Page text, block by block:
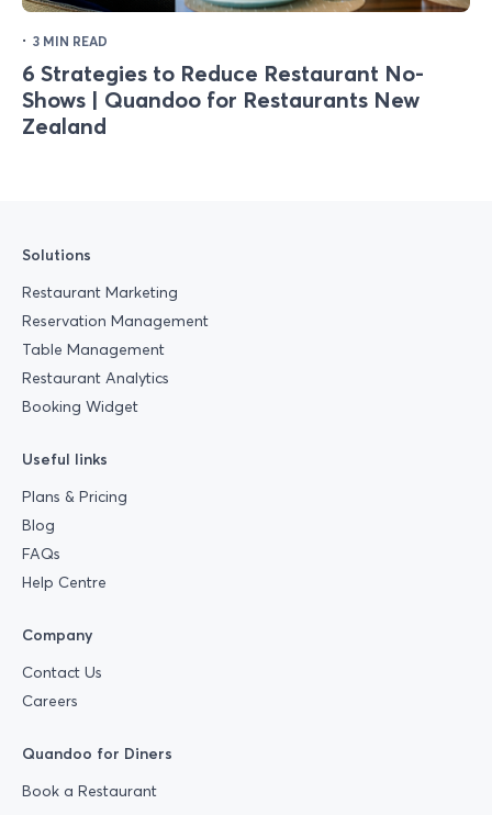
· 3 MIN READ
6 Strategies to Reduce Restaurant No-
Shows | Quandoo for Restaurants New
Zealand
Solutions
Restaurant Marketing
Reservation Management
Table Management
Restaurant Analytics
Booking Widget
Useful links
Plans & Pricing
Blog
FAQs
Help Centre
Company
Contact Us
Careers
Quandoo for Diners
Book a Restaurant